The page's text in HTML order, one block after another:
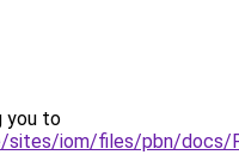
you to
iom/files/pbn/docs/